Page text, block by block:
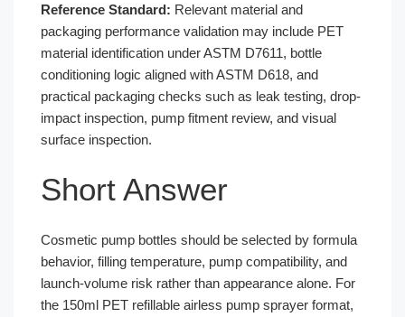
Reference Standard: Relevant material and
packaging performance validation may include PET
material identification under ASTM D7611, bottle
conditioning logic aligned with ASTM D618, and
practical packaging checks such as leak testing, drop-
impact inspection, pump fitment review, and visual
surface inspection.
Short Answer
Cosmetic pump bottles should be selected by formula
behavior, filling temperature, pump compatibility, and
launch-volume risk rather than appearance alone. For
the 150ml PET refillable airless pump sprayer format,